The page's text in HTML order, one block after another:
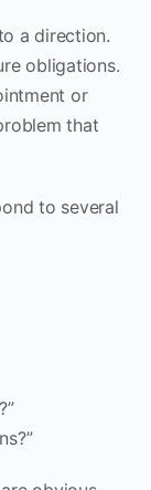
a direction.
obligations.
or
that
to several